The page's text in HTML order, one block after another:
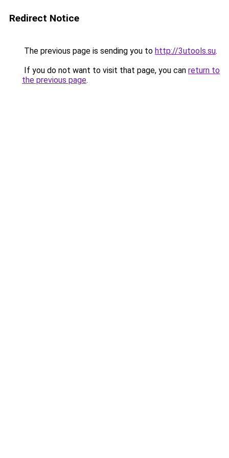
Redirect Notice
The previous page is sending you to http://3utools.su.
If you do not want to visit that page, you can return to
the previous page.